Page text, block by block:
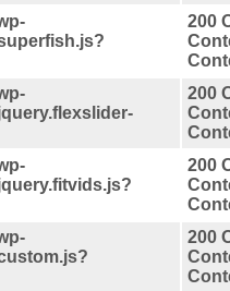
200
200
200
200